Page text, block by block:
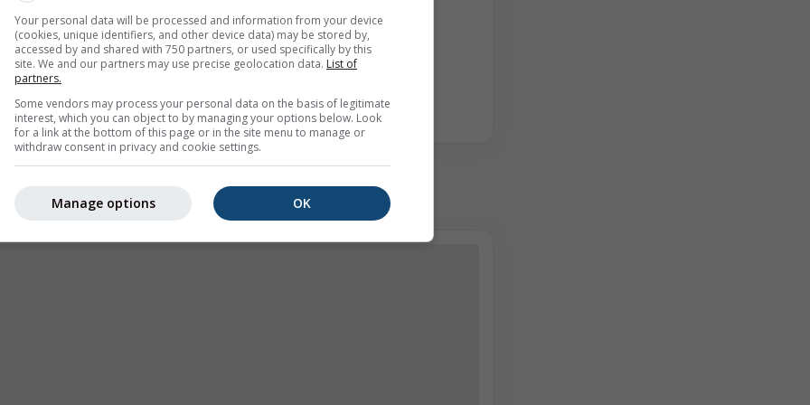
(9 hours ago)UntilToday23:00(1 hour from now)
Administratiei Nationale de Meteorologie
ago
nowcast, Romania
Your personal data will be processed and information from your device
(cookies, unique identifiers, and other device data) may be stored by,
accessed by and shared with 750 partners, or used specifically by this
site. We and our partners may use precise geolocation data. List of
partners.
Some vendors may process your personal data on the basis of legitimate
interest, which you can object to by managing your options below. Look
for a link at the bottom of this page or in the site menu to manage or
withdraw consent in privacy and cookie settings.
OK
Manage options